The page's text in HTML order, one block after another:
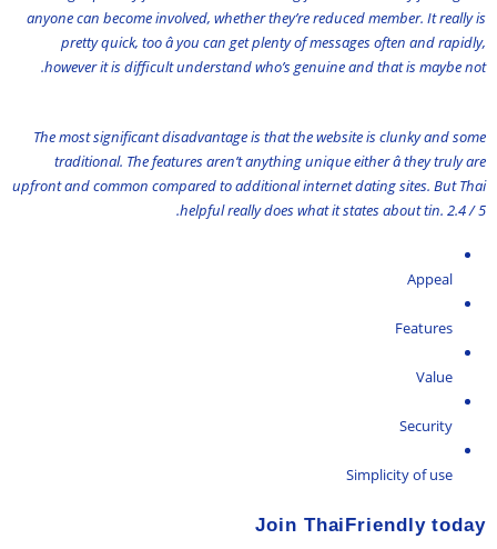
anyone can become involved, whether they’re reduced member. It really is
pretty quick, too â you can get plenty of messages often and rapidly,
however it is difficult understand who’s genuine and that is maybe not.
The most significant disadvantage is that the website is clunky and some
traditional. The features aren’t anything unique either â they truly are
upfront and common compared to additional internet dating sites. But Thai
helpful really does what it states about tin. 2.4 / 5.
Appeal
Features
Value
Security
Simplicity of use
Join ThaiFriendly today